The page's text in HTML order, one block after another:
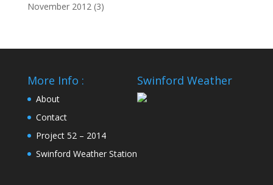
November 2012(3)
More Info :
About
Contact
Project 52 – 2014
Swinford Weather Station
Swinford Weather